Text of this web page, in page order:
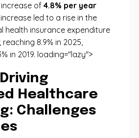
of 4.8% per year
increase led to a rise in the
health insurance expenditure
reaching 8.9% in 2025,
in 2019. loading="lazy">
Healthcare
Challenges